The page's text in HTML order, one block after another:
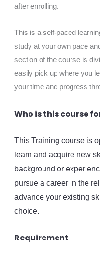
after enrolling.
This is a self-paced
study at your own pace
section of the course is
easily pick up where you
your time and progress
Who is this course
This Training course is
learn and acquire new
background or
pursue a career in the
advance your existing
choice.
Requirement